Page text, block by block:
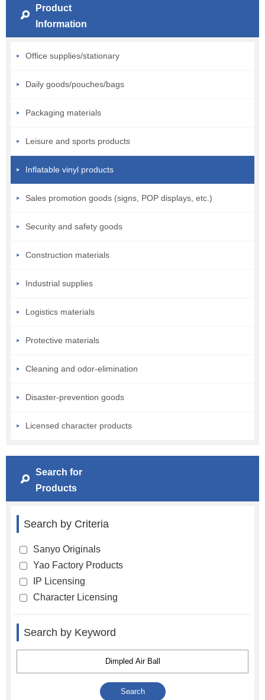
Product
Information
Office supplies/stationary
Daily goods/pouches/bags
Packaging materials
Leisure and sports products
Inflatable vinyl products
Sales promotion goods (signs, POP displays, etc.)
Security and safety goods
Construction materials
Industrial supplies
Logistics materials
Protective materials
Cleaning and odor-elimination
Disaster-prevention goods
Licensed character products
Search for
Products
Search by Criteria
Sanyo Originals
Yao Factory Products
IP Licensing
Character Licensing
Search by Keyword